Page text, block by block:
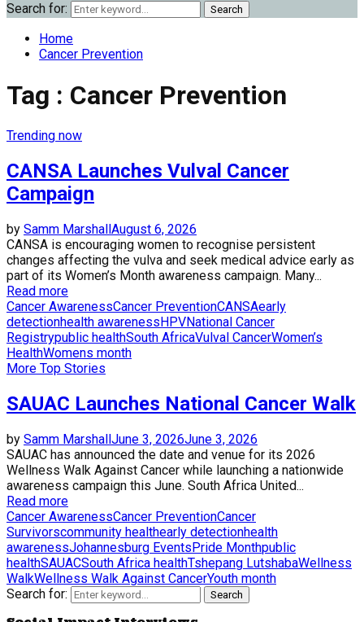
Search for: Search
Home
Cancer Prevention
Tag : Cancer Prevention
Trending now
CANSA Launches Vulval Cancer
Campaign
by Samm MarshallAugust 6, 2026
CANSA is encouraging women to recognise persistent
changes affecting the vulva and seek medical advice early as
part of its Women’s Month awareness campaign. Many...
Read more
Cancer AwarenessCancer PreventionCANSAearly
detectionhealth awarenessHPVNational Cancer
Registrypublic healthSouth AfricaVulval CancerWomen’s
HealthWomens month
More Top Stories
SAUAC Launches National Cancer Walk
by Samm MarshallJune 3, 2026June 3, 2026
SAUAC has announced the date and venue for its 2026
Wellness Walk Against Cancer while launching a nationwide
awareness campaign this June. South Africa United...
Read more
Cancer AwarenessCancer PreventionCancer
Survivorscommunity healthearly detectionhealth
awarenessJohannesburg EventsPride Monthpublic
healthSAUACSouth Africa healthTshepang LutshabaWellness
WalkWellness Walk Against CancerYouth month
Search for:
Search